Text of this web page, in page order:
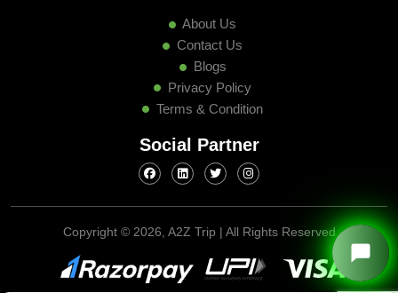
About Us
Contact Us
Blogs
Privacy Policy
Terms & Condition
Social Partner
Copyright © 2026, A2Z Trip | All Rights Reserved